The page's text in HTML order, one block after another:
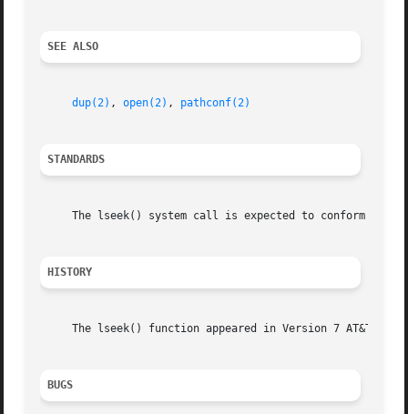
SEE ALSO
dup(2) , open(2) , pathconf(2)
STANDARDS
The lseek() system call is expected to conform to
HISTORY
The lseek() function appeared in Version 7 AT&T
BUGS